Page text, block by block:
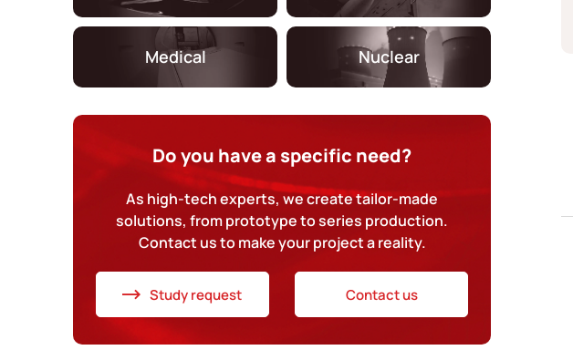
Medical Nuclear
Do you have a specific need?
As high-tech experts, we create tailor-made
solutions, from prototype to series production.
Contact us to make your project a reality.
Study request Contact us